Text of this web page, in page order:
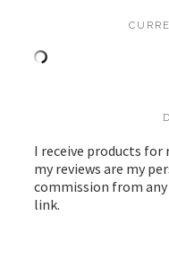
I receive products for
my reviews are my
commission from
link.